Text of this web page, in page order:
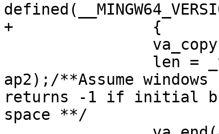
+		{
ap2);/**Assume
returns -1 if initial
space **/